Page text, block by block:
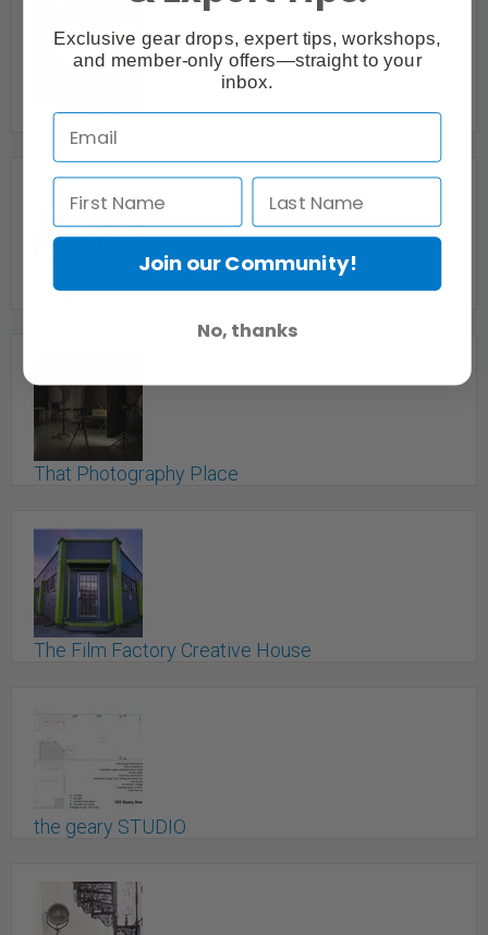
Studio304
Vancouver, BC
tag photography studio
Woodbridge, Vaughan, Thornhill, Toronto, GTA, ON
That Photography Place
The Film Factory Creative House
the geary STUDIO
Exclusive gear drops, expert tips, workshops,
and member-only offers—straight to your
inbox.
Join our Community!
No, thanks